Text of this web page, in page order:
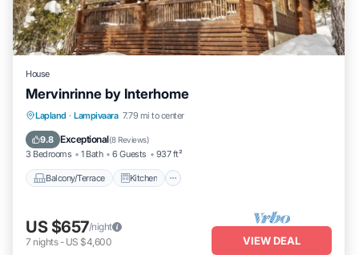
House
Mervinrinne by Interhome
Lapland · Lampivaara 7.79 mi to center
9.8 Exceptional(8 Reviews)
3 Bedrooms 1 Bath 6 Guests 937 ft²
Balcony/Terrace Kitchen
Balcony/Terrace Kitchen
Child Friendly
US $657/night
7 nights- US $4,600 VIEW DEAL